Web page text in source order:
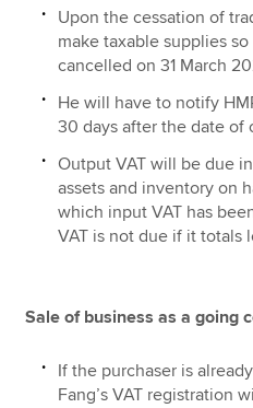
Upon the cessation of
make taxable supplies
cancelled on 31 March
He will have to notify
30 days after the date of
Output VAT will be due
assets and inventory on
which input VAT has
VAT is not due if it totals
Sale of business as a going
If the purchaser is
Fang’s VAT registration